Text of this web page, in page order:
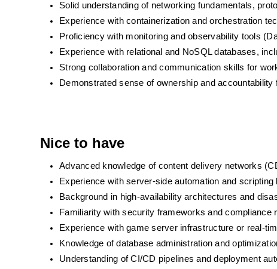
Solid understanding of networking fundamentals,
Experience with containerization and orchestration
Proficiency with monitoring and observability tools
Experience with relational and NoSQL databases,
Strong collaboration and communication skills for
Demonstrated sense of ownership and
Nice to have
Advanced knowledge of content delivery networks
Experience with server-side automation and
Background in high-availability architectures and
Familiarity with security frameworks and compliance
Experience with game server infrastructure or real-
Knowledge of database administration and
Understanding of CI/CD pipelines and deployment